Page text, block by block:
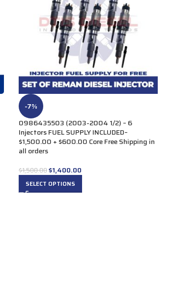
-7%
0986435503 (2003-2004 1/2) – 6
Injectors FUEL SUPPLY INCLUDED–
$1,500.00 + $600.00 Core Free Shipping in
all orders
$1,500.00$1,400.00
SELECT OPTIONS